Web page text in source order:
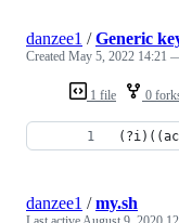
1 file 0
danzee1 /Generic
Created May 5, 2022 14:21
danzee1 /my.sh